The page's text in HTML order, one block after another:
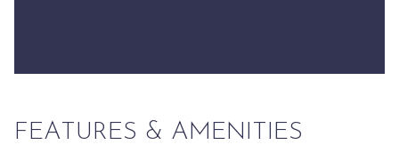
FEATURES & AMENITIES